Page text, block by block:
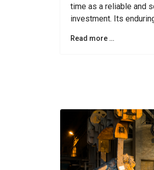
time as a reliable and
investment. Its
Read more …